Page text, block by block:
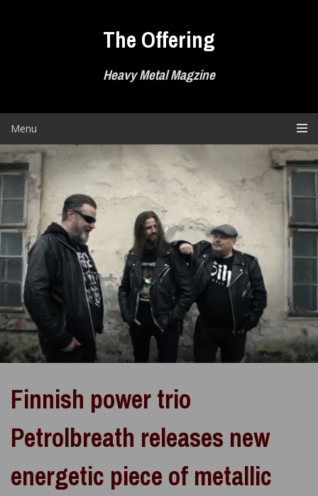
The Offering
Heavy Metal Magzine
Menu
Finnish power trio
Petrolbreath releases new
energetic piece of metallic